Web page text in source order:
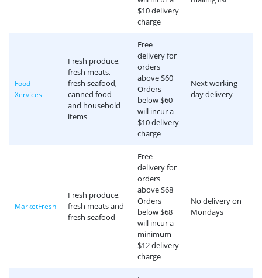
$10 delivery
charge
Food
Xervices
Fresh produce,
fresh meats,
fresh seafood,
canned food
and household
items
Free
delivery for
orders
above $60
Orders
below $60
will incur a
$10 delivery
charge
Next working
day delivery
MarketFresh
Fresh produce,
fresh meats and
fresh seafood
Free
delivery for
orders
above $68
Orders
below $68
will incur a
minimum
$12 delivery
charge
No delivery on
Mondays